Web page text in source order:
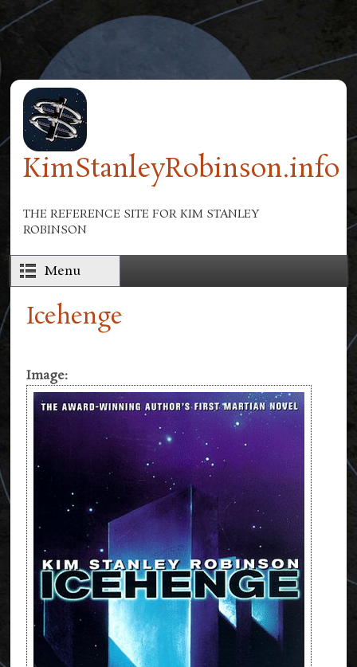
Skip to main content
KimStanleyRobinson.info
THE REFERENCE SITE FOR KIM STANLEY
ROBINSON
Menu
Icehenge
Image: